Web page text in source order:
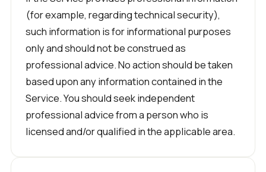
(for example, regarding technical security),
such information is for informational purposes
only and should not be construed as
professional advice. No action should be taken
based upon any information contained in the
Service. You should seek independent
professional advice from a person who is
licensed and/or qualified in the applicable area.